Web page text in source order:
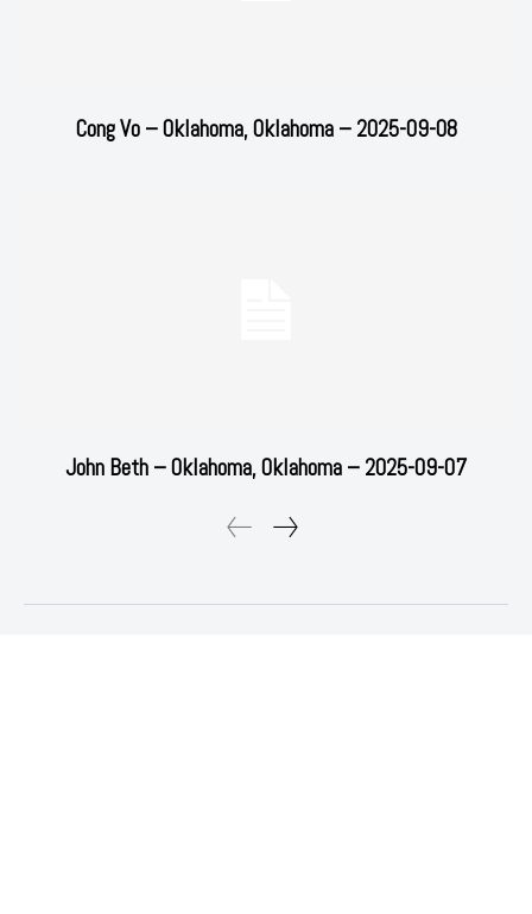
Cong Vo – Oklahoma, Oklahoma – 2025-09-08
John Beth – Oklahoma, Oklahoma – 2025-09-07